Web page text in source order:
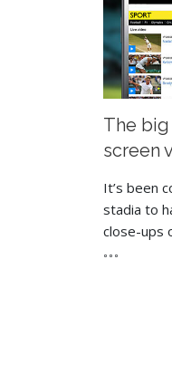
The
screen
It’s been
stadia to
close-ups